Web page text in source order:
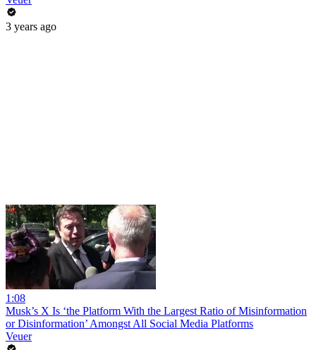
3 years ago
1:08
Musk’s X Is ‘the Platform With the Largest Ratio of Misinformation
or Disinformation’ Amongst All Social Media Platforms
Veuer